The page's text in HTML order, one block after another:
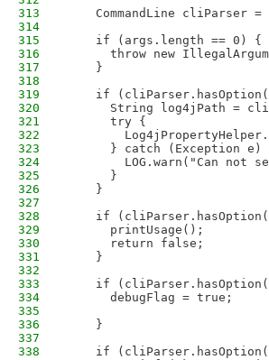
313
CommandLine cliParser =
314
315
    if (args.length == 0) {
316
throw new
317
    }
318
319
if
320
String log4jPath =
321
      try {
322
323
} catch (Exception e)
324
LOG.warn("Can not
325
      }
326
    }
327
328
if
329
      printUsage();
330
      return false;
331
    }
332
333
if
334
      debugFlag = true;
335
336
    }
337
338
if